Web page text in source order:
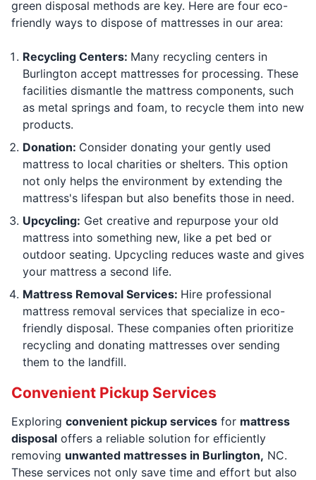
green disposal methods are key. Here are four eco-
friendly ways to dispose of mattresses in our area:
Recycling Centers: Many recycling centers in
Burlington accept mattresses for processing. These
facilities dismantle the mattress components, such
as metal springs and foam, to recycle them into new
products.
Donation: Consider donating your gently used
mattress to local charities or shelters. This option
not only helps the environment by extending the
mattress's lifespan but also benefits those in need.
Upcycling: Get creative and repurpose your old
mattress into something new, like a pet bed or
outdoor seating. Upcycling reduces waste and gives
your mattress a second life.
Mattress Removal Services: Hire professional
mattress removal services that specialize in eco-
friendly disposal. These companies often prioritize
recycling and donating mattresses over sending
them to the landfill.
Convenient Pickup Services
Exploring convenient pickup services for mattress
disposal offers a reliable solution for efficiently
removing unwanted mattresses in Burlington, NC.
These services not only save time and effort but also